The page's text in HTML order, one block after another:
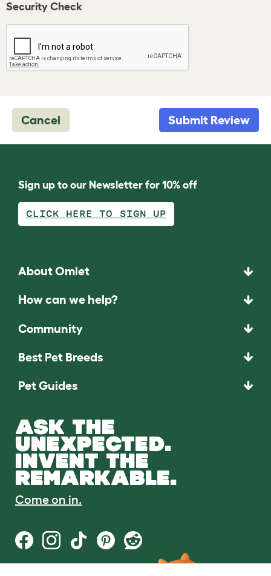
Security Check
Cancel Submit Review
Sign up to our Newsletter for 10% off
CLICK HERE TO SIGN UP
About Omlet
How can we help?
Community
Best Pet Breeds
Pet Guides
ASK THE
UNEXPECTED.
INVENT THE
REMARKABLE.
Come on in.